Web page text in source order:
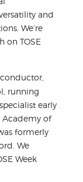
and
We’re
on TOSE
running
early
Academy of
formerly
We
Week